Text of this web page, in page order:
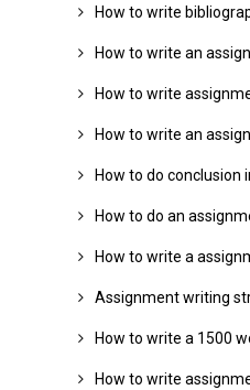
How to write
How to write an
How to write
How to write an
How to do conclusion
How to do an
How to write a
Assignment writing
How to write a 1500
How to write